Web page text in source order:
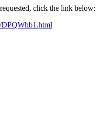
click the link below: